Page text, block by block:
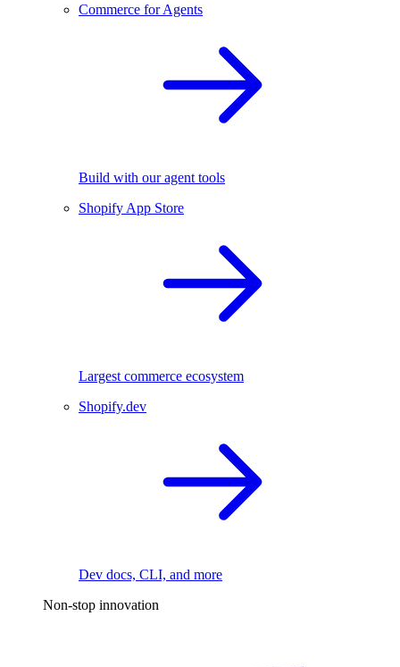
Commerce for Agents
Build with our agent tools
Shopify App Store
Largest commerce ecosystem
Shopify.dev
Dev docs, CLI, and more
Non-stop innovation